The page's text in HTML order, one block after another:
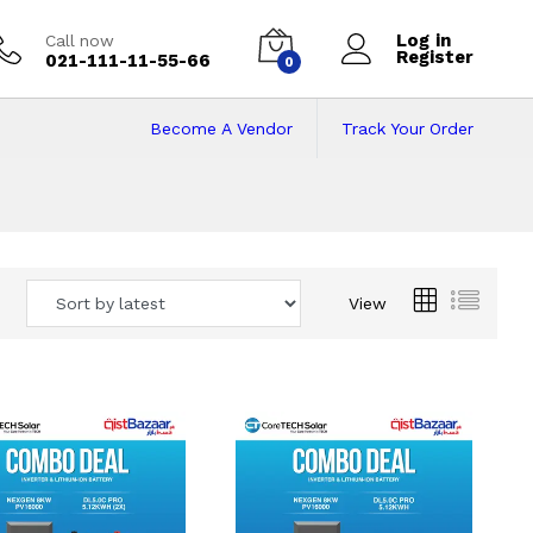
Call now
021-111-11-55-66 0
Log in
Register
Track Your Order
Become A Vendor
View